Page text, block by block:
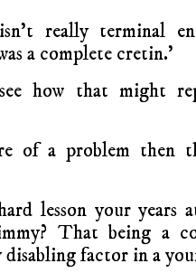
really terminal
a complete cretin.’
how that might
of a problem
lesson your years
That being a
factor in a